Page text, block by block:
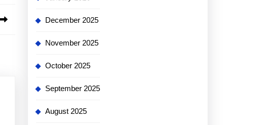
December 2025
November 2025
October 2025
September 2025
August 2025